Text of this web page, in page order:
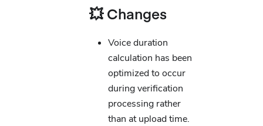
💥 Changes
Voice duration
calculation has been
optimized to occur
during verification
processing rather
than at upload time.